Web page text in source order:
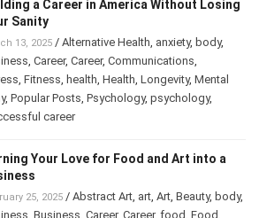
a Career in America Without
Your Sanity
13, 2025/Alternative Health,anxiety,
,Career,Career,Communications,
,Fitness,health,Health, Longevity,Mental
,Popular Posts
Your Love for Food and Art into a
25, 2025/Abstract Art,art, Art,Beauty,